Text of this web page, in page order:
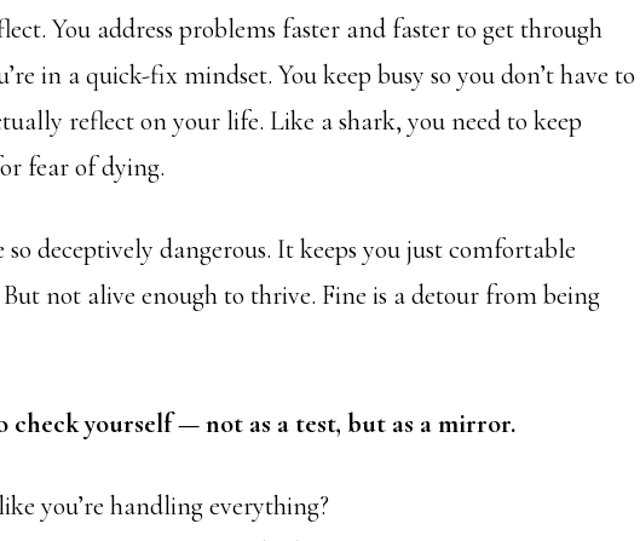
You address problems faster and faster to get through
in a quick-fix mindset. You keep busy so you don’t have to
reflect on your life. Like a shark, you need to keep
fear of dying.
so deceptively dangerous. It keeps you just comfortable
not alive enough to thrive. Fine is a detour from being
check yourself — not as a test, but as a mirror.
you’re handling everything?